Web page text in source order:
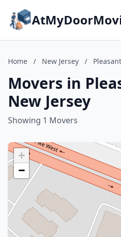
Home / New Jersey /
Movers in
New Jersey
Showing 1 Movers
+
−